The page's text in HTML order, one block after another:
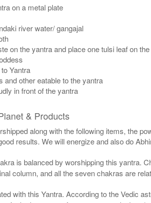
on a metal plate
river water/ gangajal
on the yantra and place one tulsi leaf on
Yantra
and other eatable to the yantra
in front of the yantra
& Products
along with the following items, the
results. We will energize and also do
is balanced by worshipping this yantra.
column, and all the seven chakras are
with this Yantra. According to the Vedic